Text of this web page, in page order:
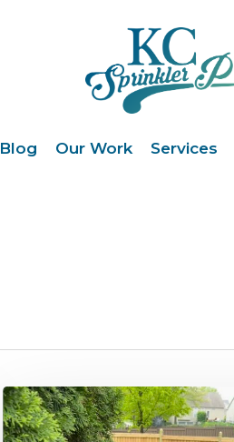
Blog Our Work Services